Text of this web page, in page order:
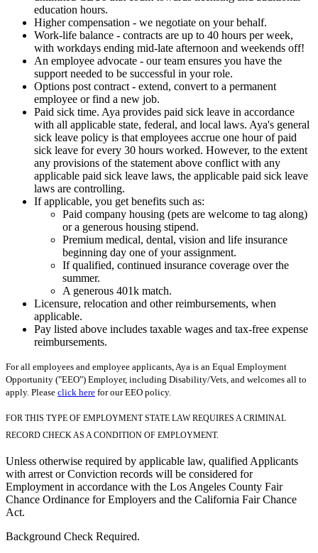
education hours.
Higher compensation - we negotiate on your behalf.
Work-life balance - contracts are up to 40 hours per week,
with workdays ending mid-late afternoon and weekends off!
An employee advocate - our team ensures you have the
support needed to be successful in your role.
Options post contract - extend, convert to a permanent
employee or find a new job.
Paid sick time. Aya provides paid sick leave in accordance
with all applicable state, federal, and local laws. Aya's general
sick leave policy is that employees accrue one hour of paid
sick leave for every 30 hours worked. However, to the extent
any provisions of the statement above conflict with any
applicable paid sick leave laws, the applicable paid sick leave
laws are controlling.
If applicable, you get benefits such as:
Paid company housing (pets are welcome to tag along)
or a generous housing stipend.
Premium medical, dental, vision and life insurance
beginning day one of your assignment.
If qualified, continued insurance coverage over the
summer.
A generous 401k match.
Licensure, relocation and other reimbursements, when
applicable.
Pay listed above includes taxable wages and tax-free expense
reimbursements.
For all employees and employee applicants, Aya is an Equal Employment
Opportunity ("EEO") Employer, including Disability/Vets, and welcomes all to
apply. Please click here for our EEO policy.
FOR THIS TYPE OF EMPLOYMENT STATE LAW REQUIRES A CRIMINAL
RECORD CHECK AS A CONDITION OF EMPLOYMENT.
Unless otherwise required by applicable law, qualified Applicants
with arrest or Conviction records will be considered for
Employment in accordance with the Los Angeles County Fair
Chance Ordinance for Employers and the California Fair Chance
Act.
Background Check Required.